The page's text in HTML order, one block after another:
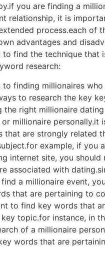
you are finding a
relationship, it is
process.each of
advantages and
find the technique that
research:
to finding millionaires
to research the key
the right millionaire
millionaire personally.it
that are strongly related
example, if you
internet site, you should
associated with
a millionaire event,
that are pertaining to
to find key words that
topic.for instance, in
of a millionaire
words that are